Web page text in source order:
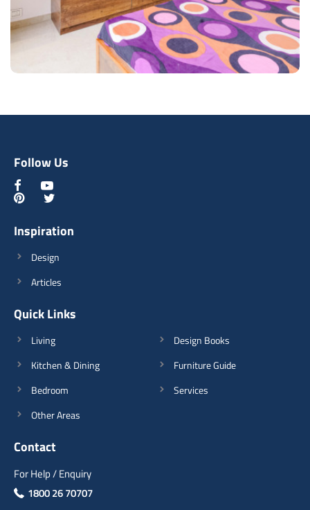
View Details
Contemporary Bedroom
Materials Used:
View Details
Follow Us
Inspiration
Design
Articles
Quick Links
Living
Kitchen & Dining
Bedroom
Other Areas
Design Books
Furniture Guide
Services
Contact
For Help / Enquiry
1800 26 70707